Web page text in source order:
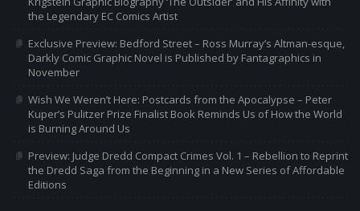
the Legendary EC Comics Artist
Exclusive Preview: Bedford Street – Ross Murray’s Altman-esque,
Darkly Comic Graphic Novel is Published by Fantagraphics in
November
Wish We Weren’t Here: Postcards from the Apocalypse – Peter
Kuper’s Pulitzer Prize Finalist Book Reminds Us of How the World
is Burning Around Us
Preview: Judge Dredd Compact Crimes Vol. 1 – Rebellion to Reprint
the Dredd Saga from the Beginning in a New Series of Affordable
Editions